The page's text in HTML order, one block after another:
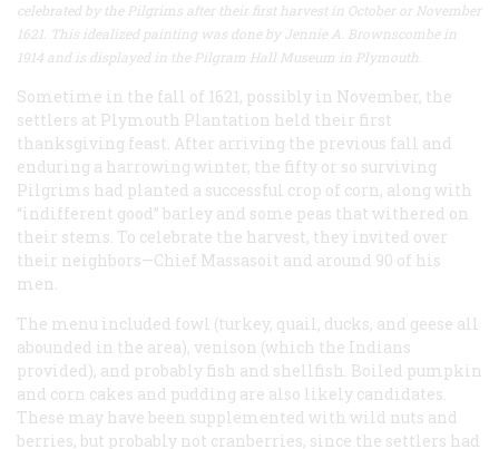
celebrated by the Pilgrims after their first harvest in October or November
1621. This idealized painting was done by Jennie A. Brownscombe in
1914 and is displayed in the Pilgram Hall Museum in Plymouth.
Sometime in the fall of 1621, possibly in November, the
settlers at Plymouth Plantation held their first
thanksgiving feast. After arriving the previous fall and
enduring a harrowing winter, the fifty or so surviving
Pilgrims had planted a successful crop of corn, along with
“indifferent good” barley and some peas that withered on
their stems. To celebrate the harvest, they invited over
their neighbors—Chief Massasoit and around 90 of his
men.
The menu included fowl (turkey, quail, ducks, and geese all
abounded in the area), venison (which the Indians
provided), and probably fish and shellfish. Boiled pumpkin
and corn cakes and pudding are also likely candidates.
These may have been supplemented with wild nuts and
berries, but probably not cranberries, since the settlers had